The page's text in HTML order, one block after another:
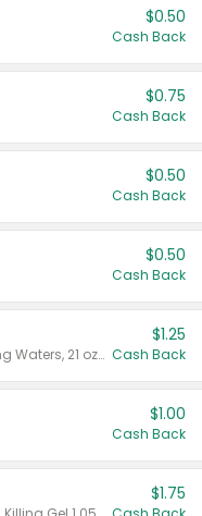
$0.50
Cash Back
$0.75
Cash Back
$0.50
Cash Back
$0.50
Cash Back
Valid on Crystals™ Fresh Spring Waters, 21 oz and Liquid Laundry Detergent, Mountain Breeze 33 Loads 50 oz, Mountain Breeze 95 oz, Natural Linen 83 Loads 150 oz, Oxi 43.5 oz, Oxi 128 oz and Ultra Liquid Laundry Detergent, Advanced Oxi with Odor Fighter 6 × 40 oz, Fresh Mountain Breeze, 2 × 170 oz, Mountain Breeze 6 × 40 oz.
$1.25
Cash Back
$1.00
Cash Back
$1.75